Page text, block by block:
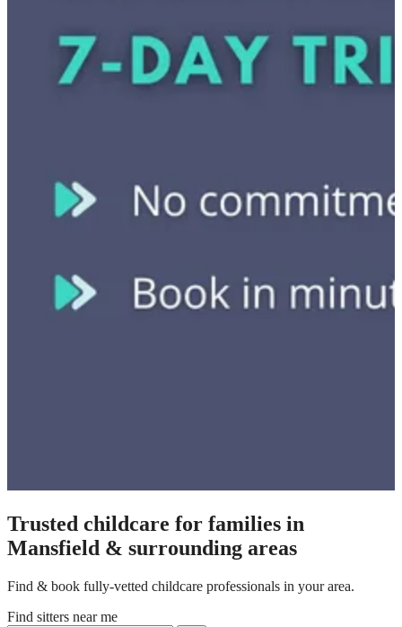
Trusted childcare for families in
Mansfield & surrounding areas
Find & book fully-vetted childcare professionals in your area.
Find sitters near me